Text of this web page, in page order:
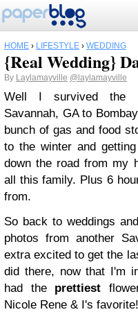
HOME › LIFESTYLE › WEDDING
{Real Wedding}
By Laylamayville @laylamayville
Well I survived the
Savannah, GA to
bunch of gas and food
to the winter and
down the road from my
all this family. Plus 6
from.
So back to weddings
photos from another
extra excited to get the
did there, now that I'm
had the prettiest
Nicole Rene & I's